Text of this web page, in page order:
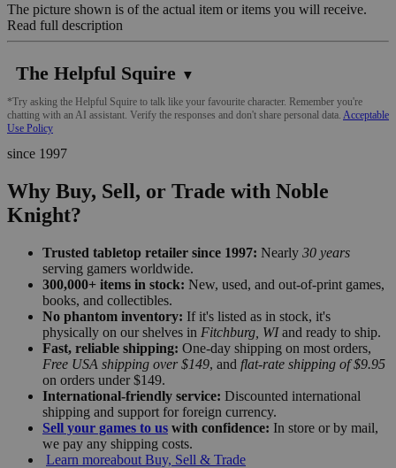
The picture shown is of the actual item or items you will receive.
Read full description
The Helpful Squire ▼
*Try asking the Helpful Squire to talk like your favourite character. Remember you're
chatting with an AI assistant. Verify the responses and don't share personal data. Acceptable
Use Policy
since 1997
Why Buy, Sell, or Trade with Noble
Knight?
Trusted tabletop retailer since 1997: Nearly 30 years
serving gamers worldwide.
300,000+ items in stock: New, used, and out-of-print games,
books, and collectibles.
No phantom inventory: If it's listed as in stock, it's
physically on our shelves in Fitchburg, WIand ready to ship.
Fast, reliable shipping: One-day shipping on most orders,
Free USA shipping over $149, and flat-rate shipping of $9.95
on orders under $149.
International-friendly service: Discounted international
shipping and support for foreign currency.
Sell your games to us with confidence: In store or by mail,
we pay any shipping costs.
Learn moreabout Buy, Sell & Trade